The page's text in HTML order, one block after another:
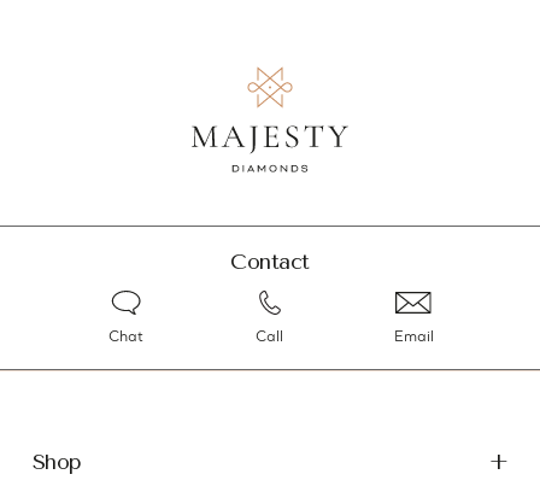
Contact
Chat Call Email
Shop